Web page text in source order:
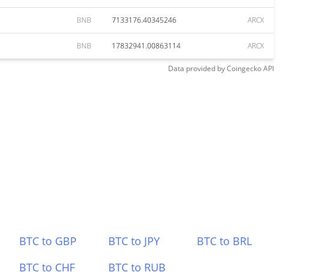
BNB 7133176.40345246 ARCX
BNB 17832941.00863114 ARCX
Data provided byCoingeckoAPI
BTC to GBP BTC to JPY
BTC to BRL
BTC to CHF BTC to RUB